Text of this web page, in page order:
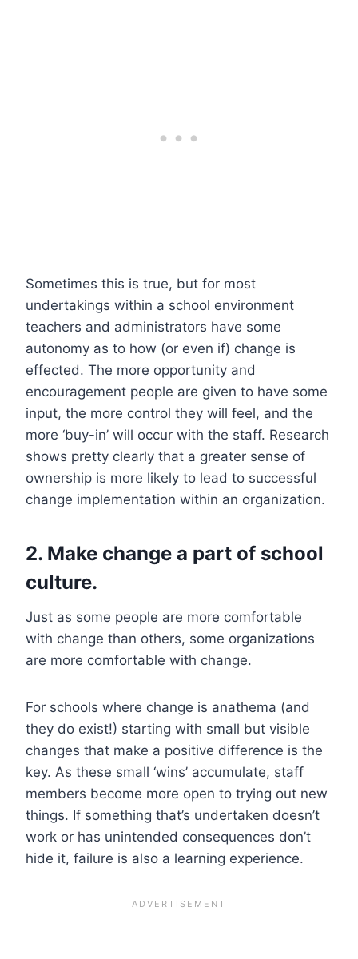
Sometimes this is true, but for most
undertakings within a school environment
teachers and administrators have some
autonomy as to how (or even if) change is
effected. The more opportunity and
encouragement people are given to have some
input, the more control they will feel, and the
more ‘buy-in’ will occur with the staff. Research
shows pretty clearly that a greater sense of
ownership is more likely to lead to successful
change implementation within an organization.
2. Make change a part of school
culture.
Just as some people are more comfortable
with change than others, some organizations
are more comfortable with change.
For schools where change is anathema (and
they do exist!) starting with small but visible
changes that make a positive difference is the
key. As these small ‘wins’ accumulate, staff
members become more open to trying out new
things. If something that’s undertaken doesn’t
work or has unintended consequences don’t
hide it, failure is also a learning experience.